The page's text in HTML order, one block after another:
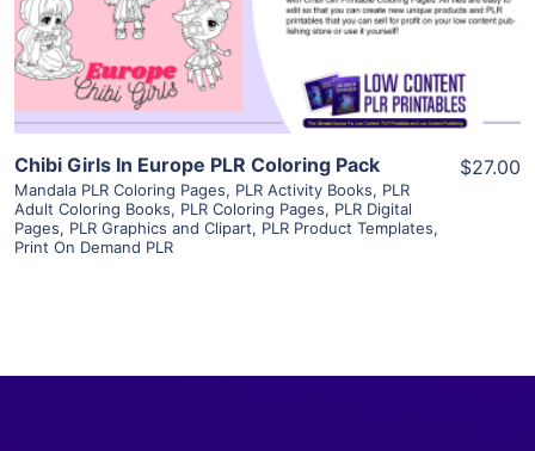
Visit Supplier
Chibi Girls In Europe PLR Coloring Pack
Mandala PLR Coloring Pages, PLR Activity Books, PLR
Adult Coloring Books, PLR Coloring Pages, PLR Digital
Pages, PLR Graphics and Clipart, PLR Product Templates,
Print On Demand PLR
$27.00